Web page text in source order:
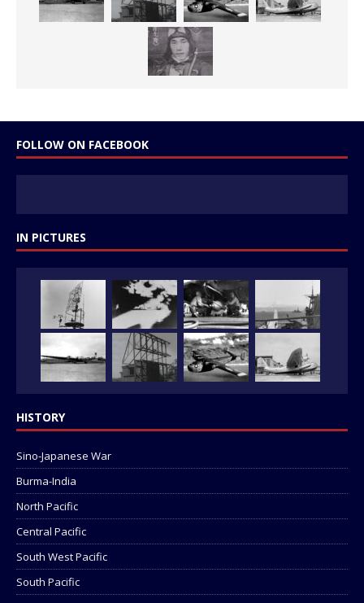
FOLLOW ON FACEBOOK
IN PICTURES
HISTORY
Sino-Japanese War
Burma-India
North Pacific
Central Pacific
South West Pacific
South Pacific